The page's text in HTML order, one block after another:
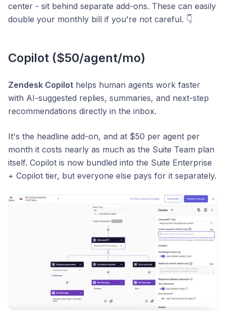
center - sit behind separate add-ons. These can easily
double your monthly bill if you're not careful. 👇
Copilot ($50/agent/mo)
Zendesk Copilot helps human agents work faster
with AI-suggested replies, summaries, and next-step
recommendations directly in the inbox.
It's the headline add-on, and at $50 per agent per
month it costs nearly as much as the Suite Team plan
itself. Copilot is now bundled into the Suite Enterprise
+ Copilot tier, but everyone else pays for it separately.